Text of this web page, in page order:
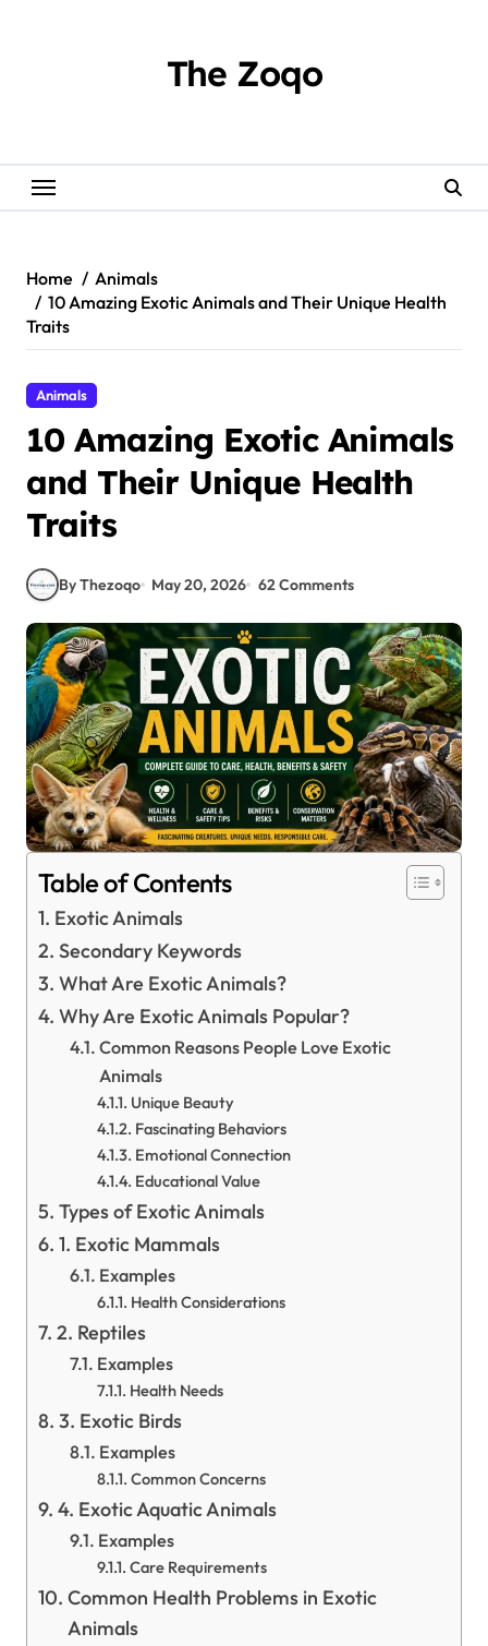
The Zoqo
Home
Animals
10 Amazing Exotic Animals and Their Unique Health
Traits
Animals
10 Amazing Exotic Animals
and Their Unique Health
Traits
By Thezoqo May 20, 2026 62 Comments
Table of Contents
Exotic Animals
Secondary Keywords
What Are Exotic Animals?
Why Are Exotic Animals Popular?
Common Reasons People Love Exotic
Animals
Unique Beauty
Fascinating Behaviors
Emotional Connection
Educational Value
Types of Exotic Animals
1. Exotic Mammals
Examples
Health Considerations
2. Reptiles
Examples
Health Needs
3. Exotic Birds
Examples
Common Concerns
4. Exotic Aquatic Animals
Examples
Care Requirements
Common Health Problems in Exotic
Animals